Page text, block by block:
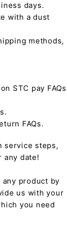
days.
with a dust
methods,
STC pay FAQs
FAQs.
service steps,
any date!
any product by
us with your
you need